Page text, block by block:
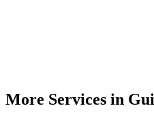
More Services in